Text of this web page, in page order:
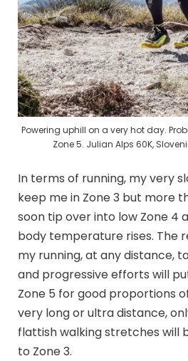
Powering uphill on a very hot day.
Zone 5. Julian Alps 60K,
In terms of running, my very
keep me in Zone 3 but more
soon tip over into low Zone 4
body temperature rises. The
my running, at any distance,
and progressive efforts will
Zone 5 for good proportions
very long or ultra distance,
flattish walking stretches will
to Zone 3.